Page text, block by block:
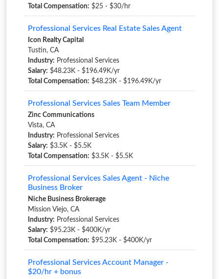
Total Compensation: $25 - $30/hr
Professional Services Real Estate Sales Agent
Icon Realty Capital
Tustin, CA
Industry: Professional Services
Salary: $48.23K - $196.49K/yr
Total Compensation: $48.23K - $196.49K/yr
Professional Services Sales Team Member
Zinc Communications
Vista, CA
Industry: Professional Services
Salary: $3.5K - $5.5K
Total Compensation: $3.5K - $5.5K
Professional Services Sales Agent - Niche
Business Broker
Niche Business Brokerage
Mission Viejo, CA
Industry: Professional Services
Salary: $95.23K - $400K/yr
Total Compensation: $95.23K - $400K/yr
Professional Services Account Manager -
$20/hr + bonus